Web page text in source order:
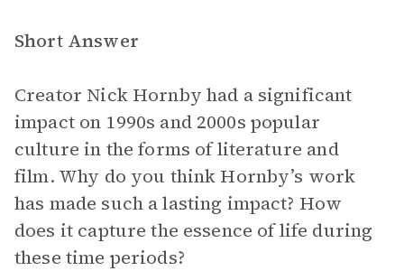
Short Answer
Creator Nick Hornby had a significant
impact on 1990s and 2000s popular
culture in the forms of literature and
film. Why do you think Hornby’s work
has made such a lasting impact? How
does it capture the essence of life during
these time periods?